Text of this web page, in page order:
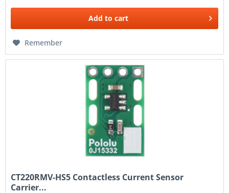
Add to cart
Remember
CT220RMV-HS5 Contactless Current Sensor
Carrier...